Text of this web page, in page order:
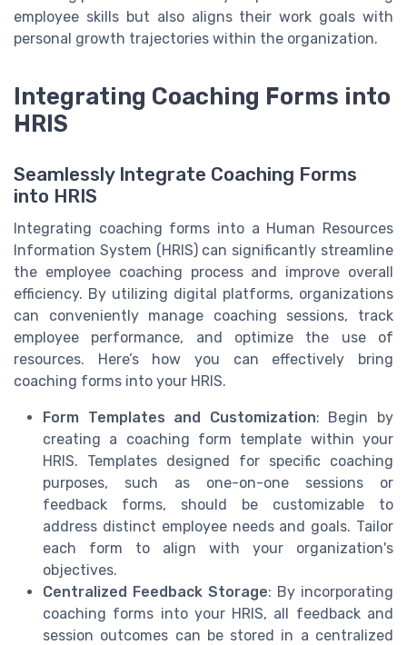
employee skills but also aligns their work goals with
personal growth trajectories within the organization.
Integrating Coaching Forms into
HRIS
Seamlessly Integrate Coaching Forms
into HRIS
Integrating coaching forms into a Human Resources
Information System (HRIS) can significantly streamline
the employee coaching process and improve overall
efficiency. By utilizing digital platforms, organizations
can conveniently manage coaching sessions, track
employee performance, and optimize the use of
resources. Here’s how you can effectively bring
coaching forms into your HRIS.
Form Templates and Customization: Begin by
creating a coaching form template within your
HRIS. Templates designed for specific coaching
purposes, such as one-on-one sessions or
feedback forms, should be customizable to
address distinct employee needs and goals. Tailor
each form to align with your organization's
objectives.
Centralized Feedback Storage: By incorporating
coaching forms into your HRIS, all feedback and
session outcomes can be stored in a centralized